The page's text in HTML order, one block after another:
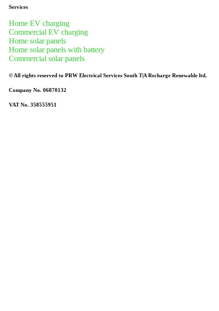
Services
Home EV charging
Commercial EV charging
Home solar panels
Home solar panels with battery
Commercial solar panels
© All rights reserved to PRW Electrical Services South T|A Recharge Renewable ltd.
Company No. 06870132
VAT No. 358555951